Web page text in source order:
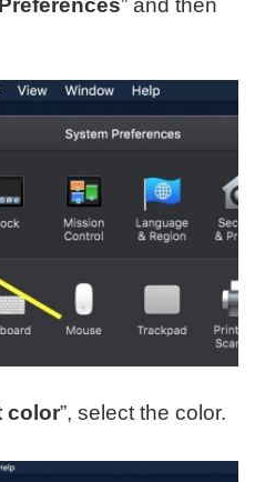
” and then
color”, select the color.